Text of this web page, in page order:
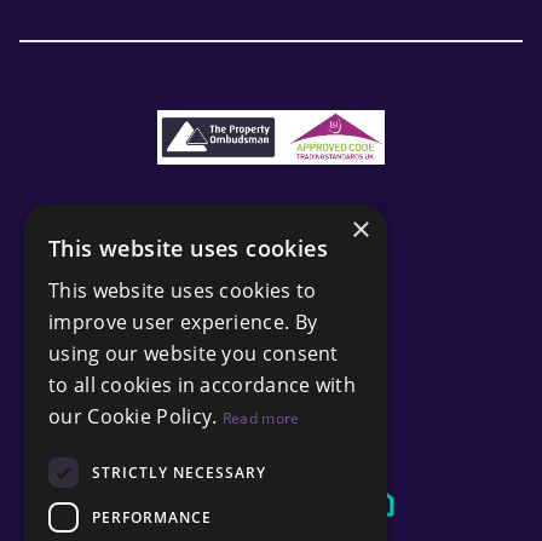
×
This website uses cookies
This website uses cookies to
improve user experience. By
using our website you consent
to all cookies in accordance with
our Cookie Policy. Read more
STRICTLY NECESSARY
PERFORMANCE